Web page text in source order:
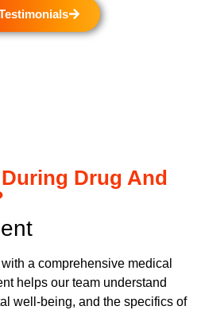
Drug And
a comprehensive medical
helps our team understand
well-being, and the specifics of